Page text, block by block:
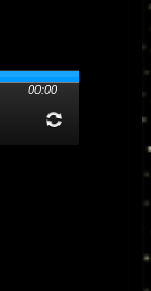
00:00